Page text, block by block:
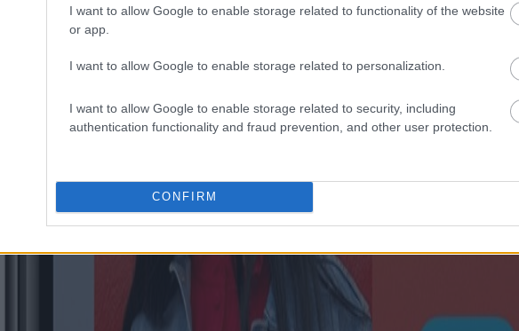
I want to allow Google to enable storage related to functionality of the website
or app.
I want to allow Google to enable storage related to personalization.
I want to allow Google to enable storage related to security, including
authentication functionality and fraud prevention, and other user protection.
CONFIRM